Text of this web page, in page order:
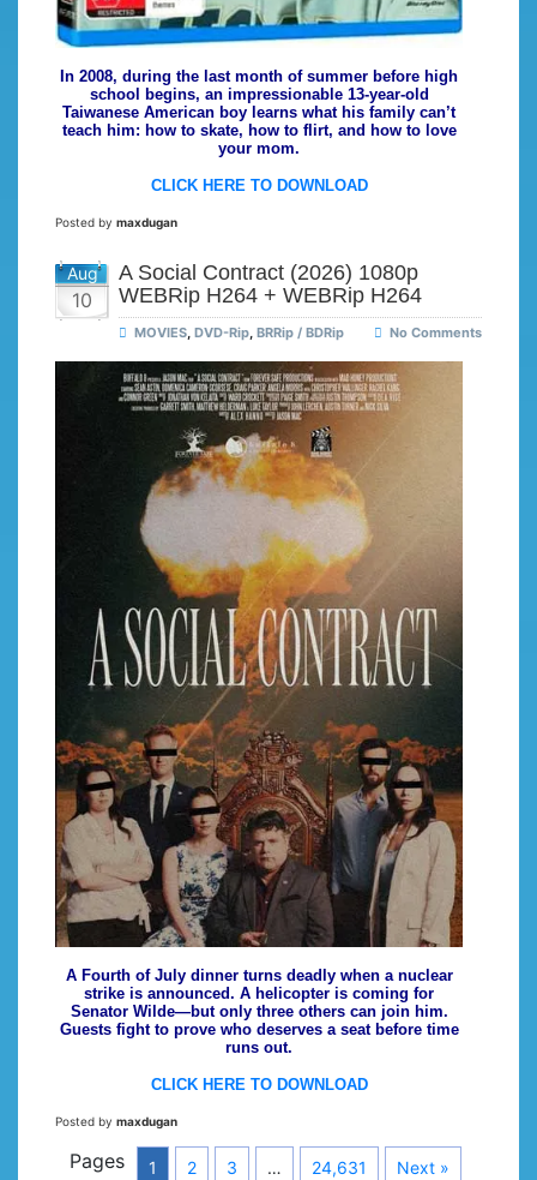
In 2008, during the last month of summer before high
school begins, an impressionable 13-year-old
Taiwanese American boy learns what his family can’t
teach him: how to skate, how to flirt, and how to love
your mom.
CLICK HERE TO DOWNLOAD
Posted by maxdugan
Aug
10
A Social Contract (2026) 1080p
WEBRip H264 + WEBRip H264
MOVIES, DVD-Rip, BRRip / BDRip No Comments
A Fourth of July dinner turns deadly when a nuclear
strike is announced. A helicopter is coming for
Senator Wilde—but only three others can join him.
Guests fight to prove who deserves a seat before time
runs out.
CLICK HERE TO DOWNLOAD
Posted by maxdugan
Pages 1 2 3 … 24,631 Next »